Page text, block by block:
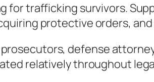
for trafficking survivors.
protective orders,
defense
relatively throughout